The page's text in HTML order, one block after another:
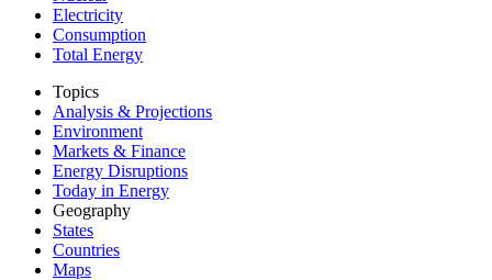
Electricity
Consumption
Total Energy
Topics
Analysis & Projections
Environment
Markets & Finance
Energy Disruptions
Today in Energy
Geography
States
Countries
Maps